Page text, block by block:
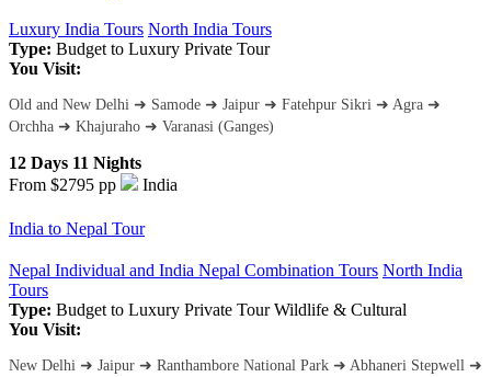
Luxury India Tours North India Tours
Type: Budget to Luxury Private Tour
You Visit:
Old and New Delhi ➜ Samode ➜ Jaipur ➜ Fatehpur Sikri ➜ Agra ➜
Orchha ➜ Khajuraho ➜ Varanasi (Ganges)
12 Days 11 Nights
From $2795 pp India
India to Nepal Tour
Nepal Individual and India Nepal Combination Tours North India
Tours
Type: Budget to Luxury Private TourWildlife & Cultural
You Visit:
New Delhi ➜ Jaipur ➜ Ranthambore National Park ➜ Abhaneri Stepwell ➜